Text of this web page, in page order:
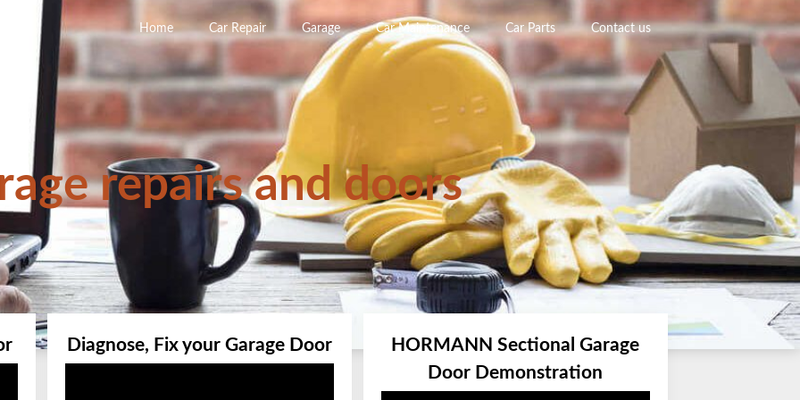
Home Car Repair Garage Car Maintenance Car Parts Contact us
repairs and doors
Diagnose, Fix your Garage Door
HORMANN Sectional Garage
Door Demonstration